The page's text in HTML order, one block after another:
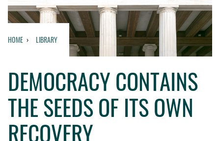
SEARCH
WHO WE ARE
WHAT WE DO
WHO WE WORK WITH
HOME LIBRARY
DEMOCRACY CONTAINS
THE SEEDS OF ITS OWN
RECOVERY